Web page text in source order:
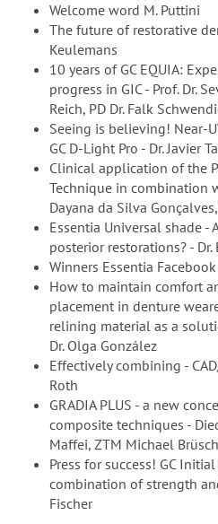
Welcome word M. Puttini
The future of restorative
Keulemans
10 years of GC EQUIA:
progress in GIC - Prof. Dr.
Reich, PD Dr. Falk
Seeing is believing! Near-
GC D-Light Pro - Dr. Javier
Clinical application of the
Technique in combination
Dayana da Silva
Essentia Universal shade
posterior restorations? -
Winners Essentia
How to maintain comfort
placement in denture
relining material as a
Dr. Olga González
Effectively combining -
Roth
GRADIA PLUS - a new
composite techniques -
Maffei, ZTM Michael Brüsch
Press for success! GC
combination of strength
Fischer